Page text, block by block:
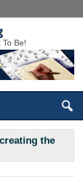
Be!
the